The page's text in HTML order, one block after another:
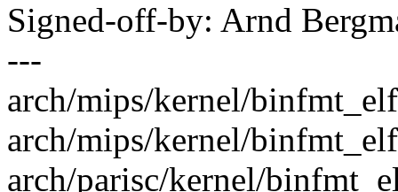
Signed-off-by: Arnd
---
arch/mips/kernel/
arch/mips/kernel/
arch/parisc/kernel/